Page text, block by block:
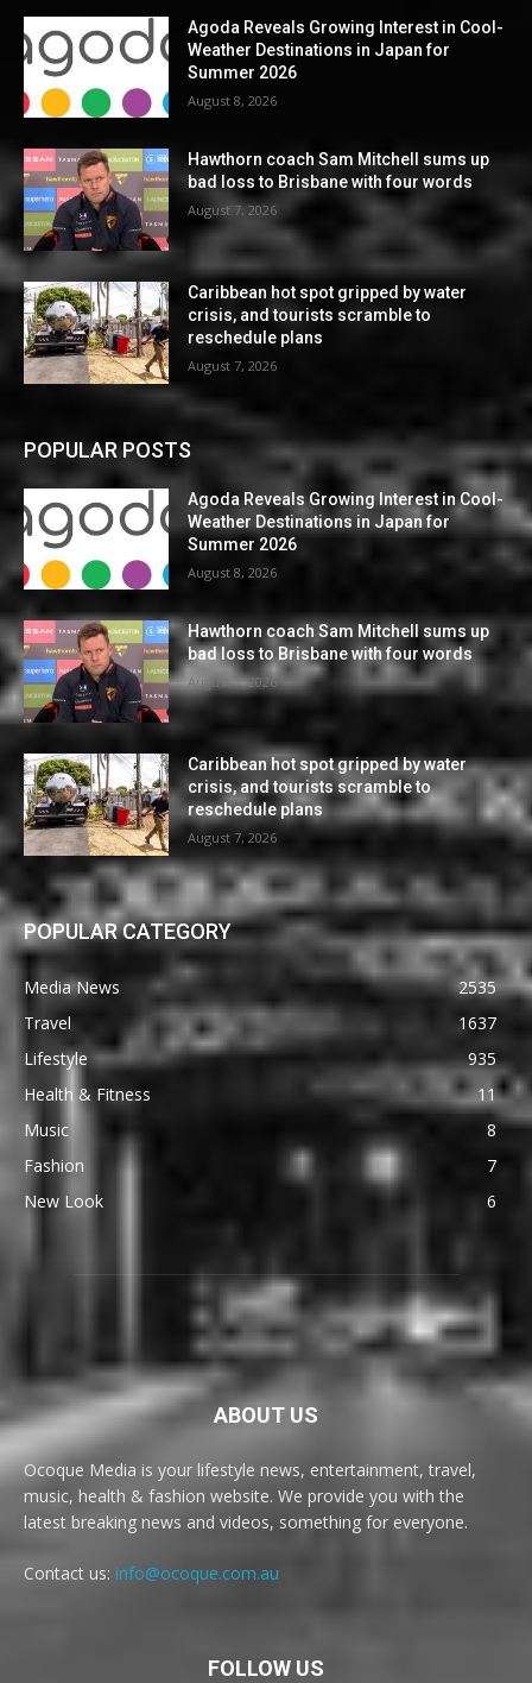
Agoda Reveals Growing Interest in Cool-
Weather Destinations in Japan for
Summer 2026
August 8, 2026
Hawthorn coach Sam Mitchell sums up
bad loss to Brisbane with four words
August 7, 2026
Caribbean hot spot gripped by water
crisis, and tourists scramble to
reschedule plans
August 7, 2026
POPULAR POSTS
Agoda Reveals Growing Interest in Cool-
Weather Destinations in Japan for
Summer 2026
August 8, 2026
Hawthorn coach Sam Mitchell sums up
bad loss to Brisbane with four words
August 7, 2026
Caribbean hot spot gripped by water
crisis, and tourists scramble to
reschedule plans
August 7, 2026
POPULAR CATEGORY
Media News
2535
Travel
1637
Lifestyle
935
Health & Fitness
11
Music
8
Fashion
7
New Look
6
ABOUT US
Ocoque Media is your lifestyle news, entertainment, travel,
music, health & fashion website. We provide you with the
latest breaking news and videos, something for everyone.
Contact us: info@ocoque.com.au
FOLLOW US